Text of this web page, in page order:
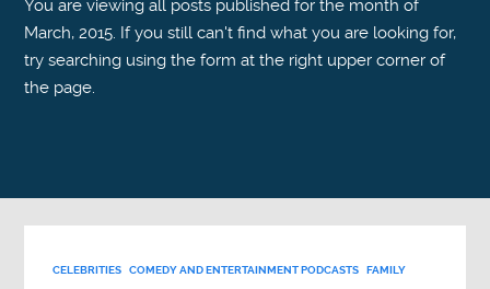
You are viewing all posts published for the month of
March, 2015. If you still can't find what you are looking for,
try searching using the form at the right upper corner of
the page.
CELEBRITIES COMEDY AND ENTERTAINMENT PODCASTS FAMILY